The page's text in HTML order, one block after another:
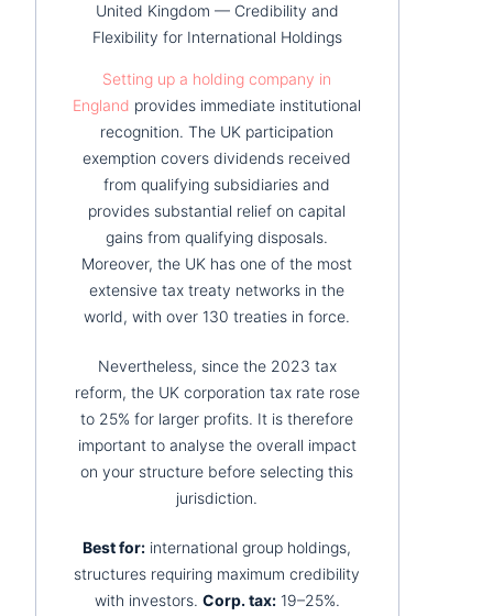
United Kingdom — Credibility and
Flexibility for International Holdings
Setting up a holding company in
England provides immediate institutional
recognition. The UK participation
exemption covers dividends received
from qualifying subsidiaries and
provides substantial relief on capital
gains from qualifying disposals.
Moreover, the UK has one of the most
extensive tax treaty networks in the
world, with over 130 treaties in force.
Nevertheless, since the 2023 tax
reform, the UK corporation tax rate rose
to 25% for larger profits. It is therefore
important to analyse the overall impact
on your structure before selecting this
jurisdiction.
Best for: international group holdings,
structures requiring maximum credibility
with investors. Corp. tax:19–25%.